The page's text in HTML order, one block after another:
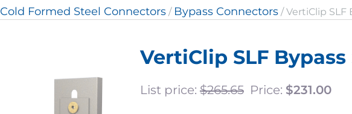
Cold Formed Steel Connectors/ Bypass Connectors/ VertiClip SLF
VertiClip SLF Bypass
List price: $265.65 Price: $231.00